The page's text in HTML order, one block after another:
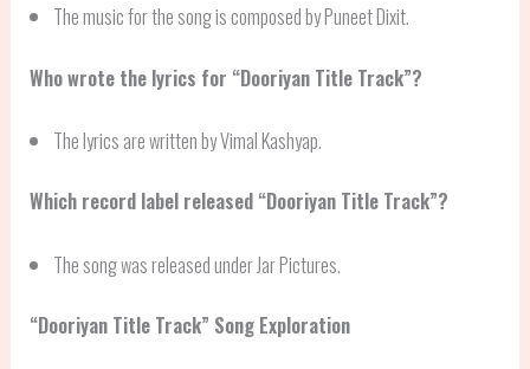
The music for the song is composed by Puneet Dixit.
Who wrote the lyrics for “Dooriyan Title Track”?
The lyrics are written by Vimal Kashyap.
Which record label released “Dooriyan Title Track”?
The song was released under Jar Pictures.
“Dooriyan Title Track” Song Exploration